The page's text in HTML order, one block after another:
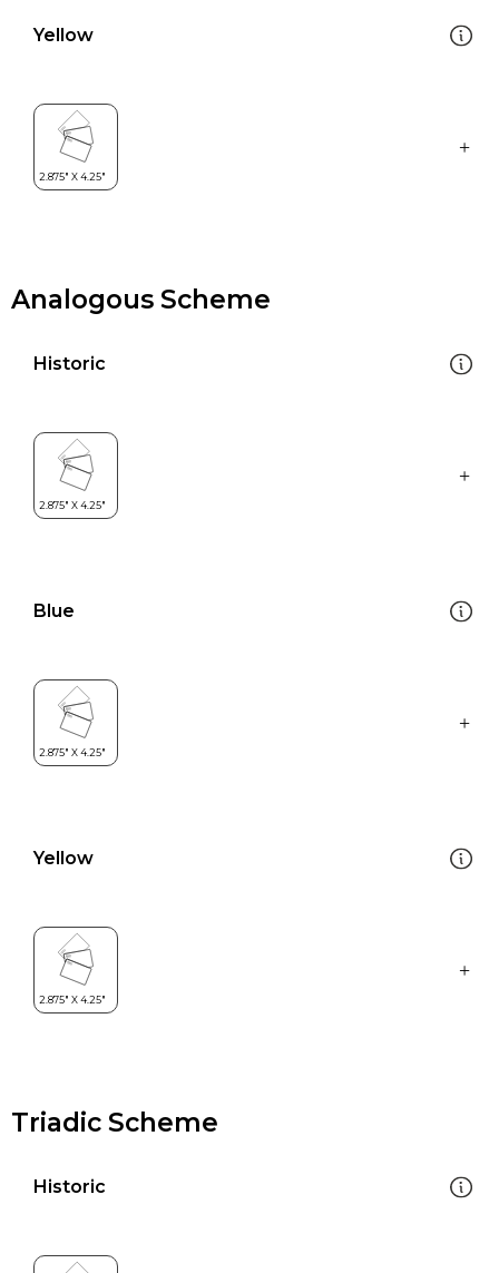
Yellow
Analogous Scheme
Historic
Blue
Yellow
Triadic Scheme
Historic